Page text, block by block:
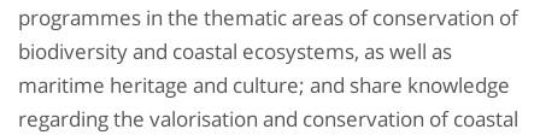
programmes in the thematic areas of conservation of
biodiversity and coastal ecosystems, as well as
maritime heritage and culture; and share knowledge
regarding the valorisation and conservation of coastal